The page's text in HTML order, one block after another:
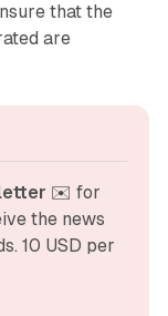
that the
are
✉️ for
the news
10 USD per